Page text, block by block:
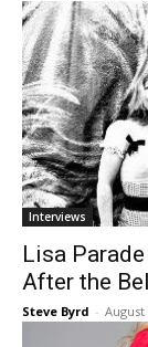
Interviews
Lisa
After the
Steve Byrd - August